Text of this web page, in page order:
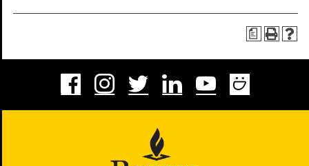
a
Facebook
Instagram
TwitterLinkedInYoutube